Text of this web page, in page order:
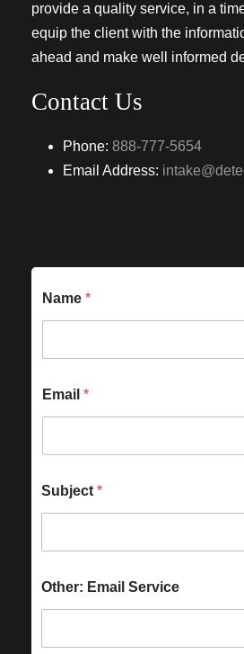
provide a quality service, in a
equip the client with the
ahead and make well informed
Contact Us
Phone: 888-777-5654
Email Address:
Name *
Email *
Subject *
Other: Email Service